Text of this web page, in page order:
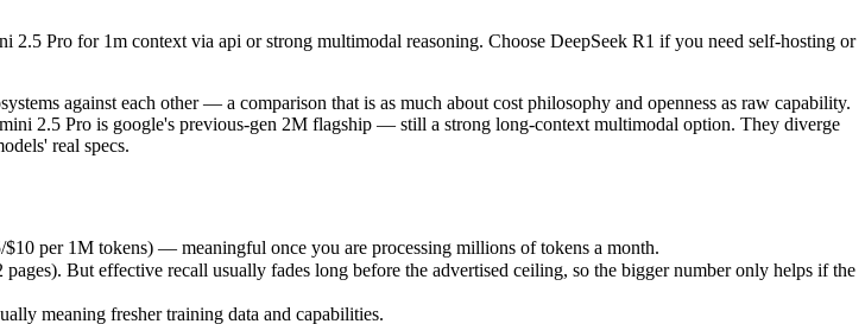
per 1M tokens) — meaningful once you are processing millions of tokens a month.
But effective recall usually fades long before the advertised ceiling, so the bigger number only helps if the
meaning fresher training data and capabilities.
options, and tooling ecosystems, not only benchmarks.
Pro for 1m context via api or strong multimodal reasoning. Choose DeepSeek R1 if you need self-hosting or
against each other — a comparison that is as much about cost philosophy and openness as raw capability.
2.5 Pro is google's previous-gen 2M flagship — still a strong long-context multimodal option. They diverge
real specs.
per 1M tokens) — meaningful once you are processing millions of tokens a month.
But effective recall usually fades long before the advertised ceiling, so the bigger number only helps if the
meaning fresher training data and capabilities.